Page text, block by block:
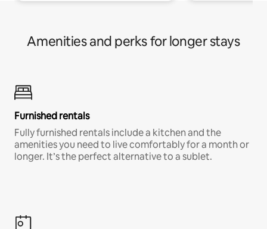
Amenities and perks for longer stays
Furnished rentals
Fully furnished rentals include a kitchen and the
amenities you need to live comfortably for a month or
longer. It’s the perfect alternative to a sublet.